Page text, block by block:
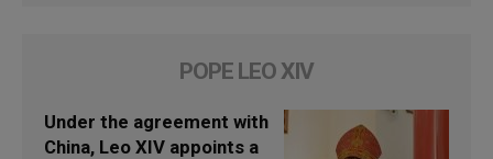
POPE LEO XIV
Under the agreement with
China, Leo XIV appoints a